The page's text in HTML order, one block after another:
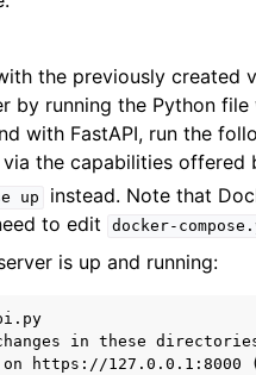
the previously
by running the Python
with FastAPI, run the
the capabilities offered
up
instead. Note that
to edit
docker-
is up and running:
in these
https://127.0.0.1:8000